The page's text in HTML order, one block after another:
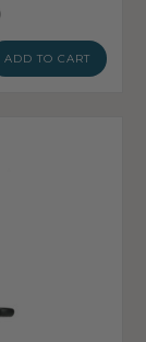
ADD TO CART